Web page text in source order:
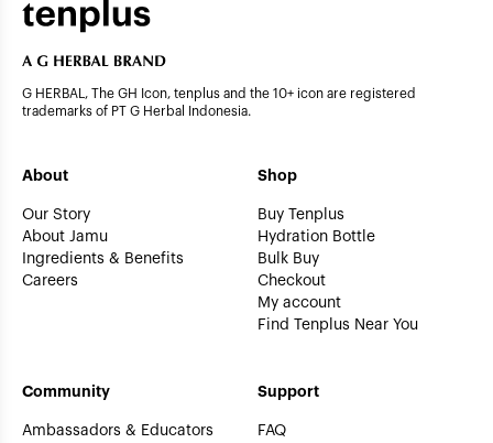
G HERBAL, The GH Icon, tenplus and the 10+ icon are registered
trademarks of PT G Herbal Indonesia.
About
Our Story
About Jamu
Ingredients & Benefits
Careers
Shop
Buy Tenplus
Hydration Bottle
Bulk Buy
Checkout
My account
Find Tenplus Near You
Community
Ambassadors & Educators
Support
FAQ